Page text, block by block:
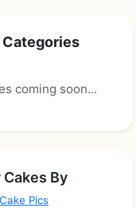
Categories
coming soon...
By
Pics